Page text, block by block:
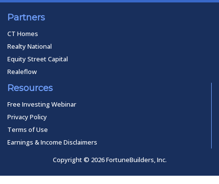
Partners
CT Homes
Realty National
Equity Street Capital
Realeflow
Resources
Free Investing Webinar
Privacy Policy
Terms of Use
Earnings & Income Disclaimers
Copyright © 2026 FortuneBuilders, Inc.